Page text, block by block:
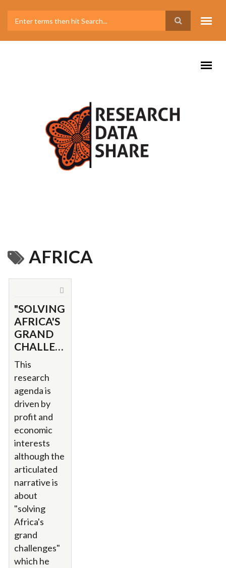
AFRICA
"SOLVING
AFRICA'S
GRAND
CHALLENGES"
This
research
agenda is
driven by
profit and
economic
interests
although the
articulated
narrative is
about
"solving
Africa's
grand
challenges"
which he